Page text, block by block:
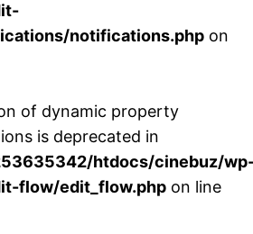
notifications.php on
of dynamic property
is deprecated in
htdocs/cinebuz/
flow/edit_flow.php on line